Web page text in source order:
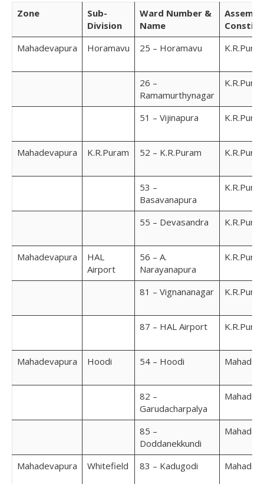
Zone
Sub-
Division
Ward Number &
Name
Mahadevapura
Horamavu 25 – Horamavu
26 –
Ramamurthynagar
51 – Vijinapura
Mahadevapura K.R.Puram 52 – K.R.Puram
53 –
Basavanapura
55 – Devasandra
Mahadevapura
HAL
Airport
56 – A.
Narayanapura
81 – Vignananagar
87 – HAL Airport
Mahadevapura Hoodi 54 – Hoodi
82 –
Garudacharpalya
85 –
Doddanekkundi
Mahadevapura Whitefield 83 – Kadugodi